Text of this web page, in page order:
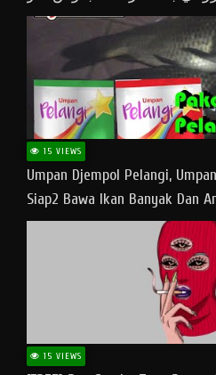
15 VIEWS
Umpan Djempol Pelangi,
Siap2 Bawa Ikan Banyak Dan
15 VIEWS